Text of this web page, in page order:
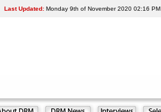
Last Updated: Monday 9th of November 2020 02:16 PM